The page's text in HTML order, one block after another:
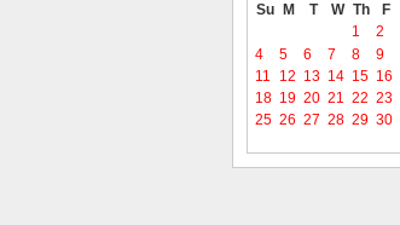
Su
M T W Th F
1
2
4
5 6 7 8 9
11
12 13 14 15 16
18 19 20 21 22 23
25 26 27 28 29 30